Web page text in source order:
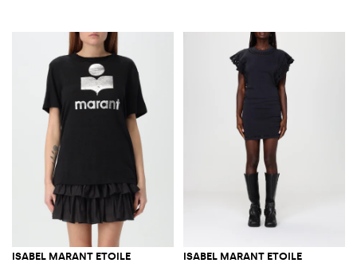
ISABEL MARANT ETOILE ISABEL MARANT ETOILE